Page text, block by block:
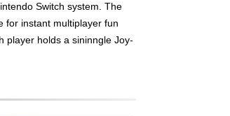
Switch system. The
for instant multiplayer fun
player holds a sininngle Joy-